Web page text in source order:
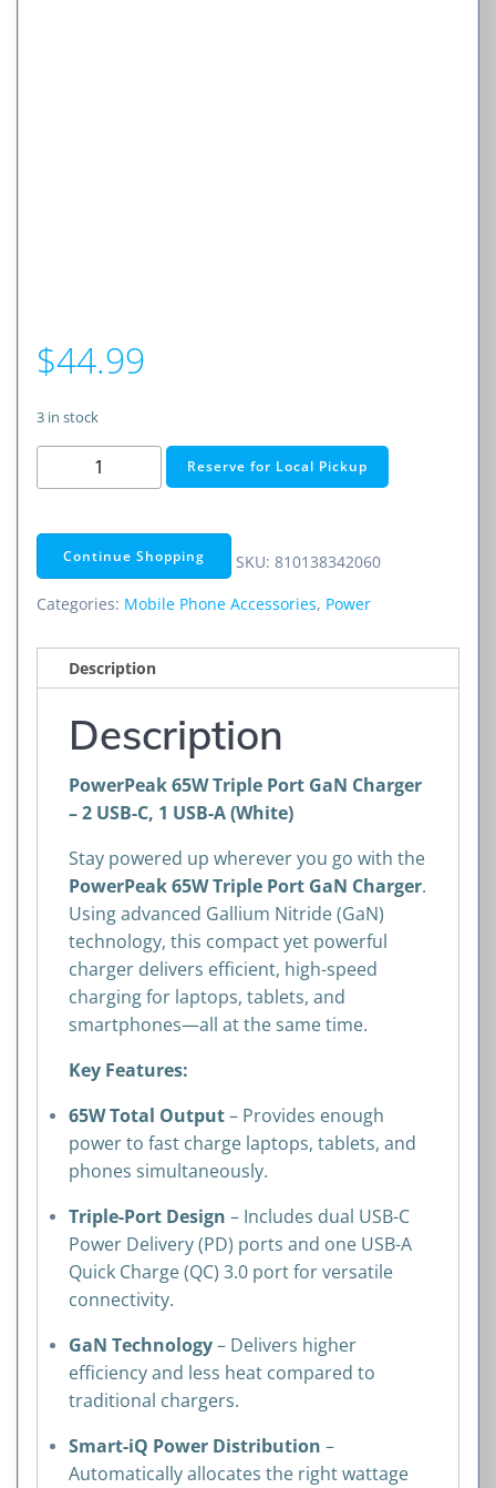
$44.99
3 in stock
Triple
GaN
Charger
–
USB-
(White)
quantity
Reserve for Local Pickup
Continue Shopping SKU: 810138342060
Categories: Mobile Phone Accessories, Power
Description
Description
PowerPeak 65W Triple Port GaN Charger
– 2 USB-C, 1 USB-A (White)
Stay powered up wherever you go with the
PowerPeak 65W Triple Port GaN Charger.
Using advanced Gallium Nitride (GaN)
technology, this compact yet powerful
charger delivers efficient, high-speed
charging for laptops, tablets, and
smartphones—all at the same time.
Key Features:
65W Total Output– Provides enough
power to fast charge laptops, tablets, and
phones simultaneously.
Triple-Port Design – Includes dual USB-C
Power Delivery (PD) ports and one USB-A
Quick Charge (QC) 3.0 port for versatile
connectivity.
GaN Technology– Delivers higher
efficiency and less heat compared to
traditional chargers.
Smart-iQ Power Distribution –
Automatically allocates the right wattage